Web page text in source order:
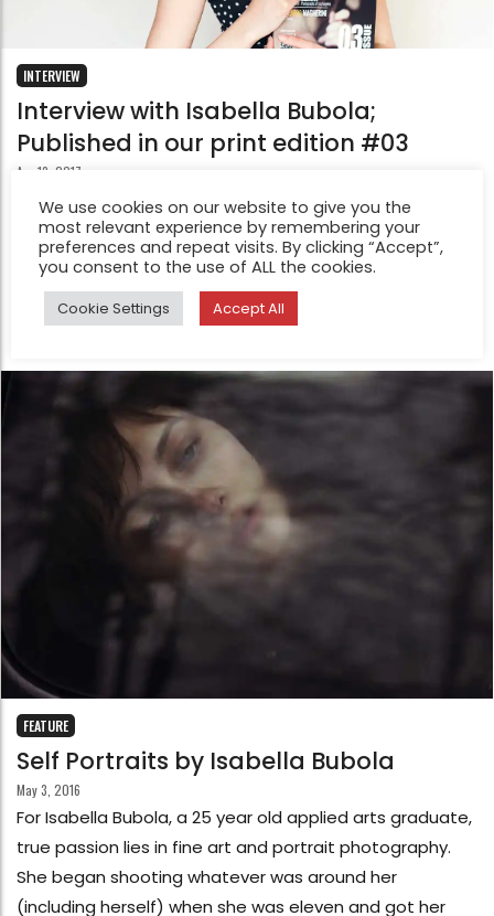
INTERVIEW
Interview with Isabella Bubola;
Published in our print edition #03
Apr 13, 2017
I love the big photos! They’re so nice to go through. And
I like the feeling of the slightly glossy paper. One thing
that I would change, if I’m completely honest, is the
font choice and size (I would make it smaller).
FEATURE
Self Portraits by Isabella Bubola
May 3, 2016
For Isabella Bubola, a 25 year old applied arts graduate,
true passion lies in fine art and portrait photography.
She began shooting whatever was around her
(including herself) when she was eleven and got her
We use cookies on our website to give you the
most relevant experience by remembering your
preferences and repeat visits. By clicking “Accept”,
you consent to the use of ALL the cookies.
Cookie Settings Accept All